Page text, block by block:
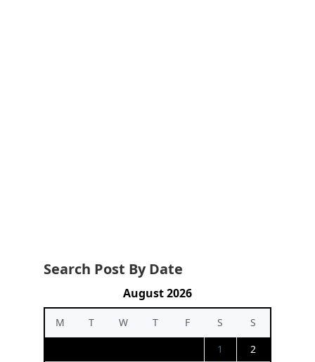
Search Post By Date
August 2026
M T W T F S
S
1
2